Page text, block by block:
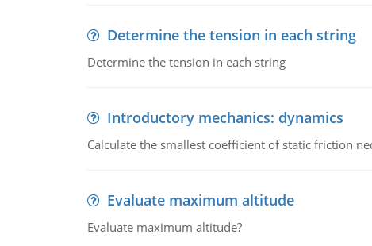
Determine the tension in each string
Determine the tension in each string
Introductory mechanics: dynamics
Calculate the smallest coefficient of static friction
Evaluate maximum altitude
Evaluate maximum altitude?